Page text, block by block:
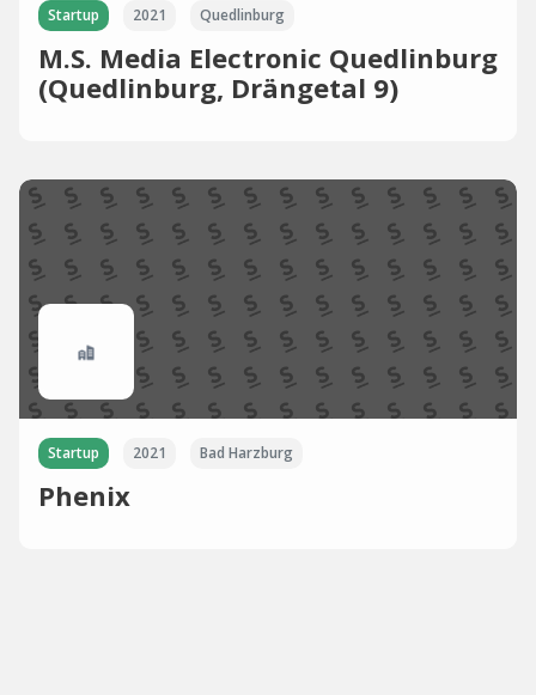
Startup 2021 Quedlinburg
M.S. Media Electronic Quedlinburg
(Quedlinburg, Drängetal 9)
Startup 2021 Bad Harzburg
Phenix